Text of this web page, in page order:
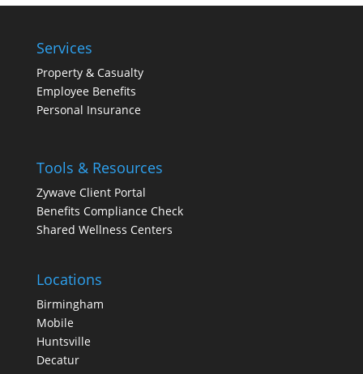
Services
Property & Casualty
Employee Benefits
Personal Insurance
Tools & Resources
Zywave Client Portal
Benefits Compliance Check
Shared Wellness Centers
Locations
Birmingham
Mobile
Huntsville
Decatur